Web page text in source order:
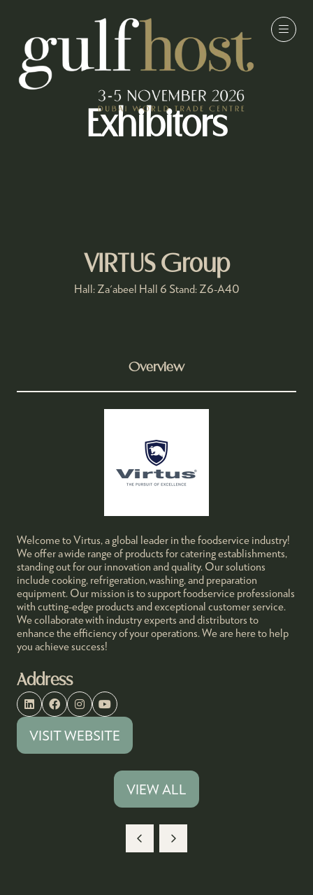
Exhibitors
VIRTUS Group
Hall: Za'abeel Hall 6 Stand: Z6-A40
Overview
Welcome to Virtus, a global leader in the foodservice industry!
We offer a wide range of products for catering establishments,
standing out for our innovation and quality. Our solutions
include cooking, refrigeration, washing, and preparation
equipment. Our mission is to support foodservice professionals
with cutting-edge products and exceptional customer service.
We collaborate with industry experts and distributors to
enhance the efficiency of your operations. We are here to help
you achieve success!
Address
VISIT WEBSITE
(OPENS
VIEW ALL
(OPENS